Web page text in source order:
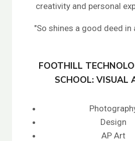
creativity and personal
"So shines a good deed in
FOOTHILL
SCHOOL: VISUAL
Design
AP Art